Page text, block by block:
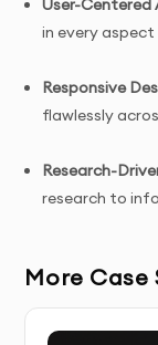
User-Centered
in every
Responsive
flawlessly
Research-
research to
to drive user
Ongoing
More Case